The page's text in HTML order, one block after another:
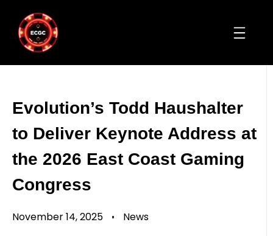
Evolution’s Todd Haushalter
to Deliver Keynote Address at
the 2026 East Coast Gaming
Congress
November 14, 2025
News